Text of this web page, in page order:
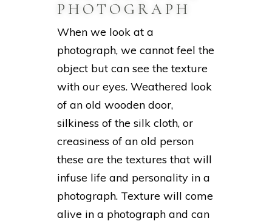
PHOTOGRAPH
When we look at a
photograph, we cannot feel the
object but can see the texture
with our eyes. Weathered look
of an old wooden door,
silkiness of the silk cloth, or
creasiness of an old person
these are the textures that will
infuse life and personality in a
photograph. Texture will come
alive in a photograph and can